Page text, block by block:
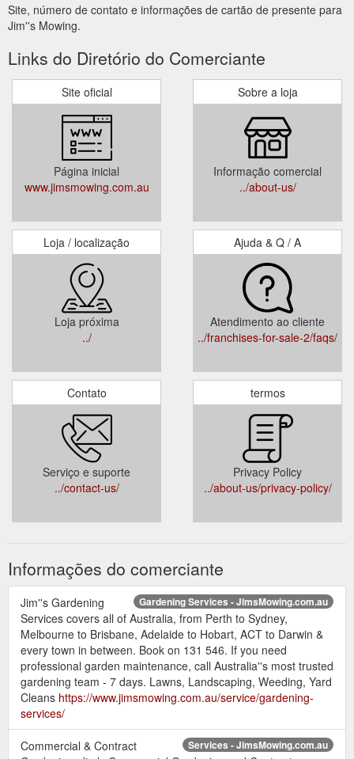
Site, número de contato e informações de cartão de presente para
Jim''s Mowing.
Links do Diretório do Comerciante
Site oficial
Página inicial
www.jimsmowing.com.au
Sobre a loja
Informação comercial
../about-us/
Loja / localização
Loja próxima
../
Ajuda & Q / A
Atendimento ao cliente
../franchises-for-sale-2/faqs/
Contato
Serviço e suporte
../contact-us/
termos
Privacy Policy
../about-us/privacy-policy/
Informações do comerciante
Gardening Services - JimsMowing.com.au
Jim''s Gardening
Services covers all of Australia, from Perth to Sydney,
Melbourne to Brisbane, Adelaide to Hobart, ACT to Darwin &
every town in between. Book on 131 546. If you need
professional garden maintenance, call Australia''s most trusted
gardening team - 7 days. Lawns, Landscaping, Weeding, Yard
Cleans https://www.jimsmowing.com.au/service/gardening-
services/
Services - JimsMowing.com.au
Commercial & Contract